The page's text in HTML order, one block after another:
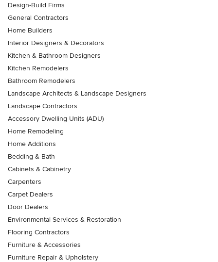
Design-Build Firms
General Contractors
Home Builders
Interior Designers & Decorators
Kitchen & Bathroom Designers
Kitchen Remodelers
Bathroom Remodelers
Landscape Architects & Landscape Designers
Landscape Contractors
Accessory Dwelling Units (ADU)
Home Remodeling
Home Additions
Bedding & Bath
Cabinets & Cabinetry
Carpenters
Carpet Dealers
Door Dealers
Environmental Services & Restoration
Flooring Contractors
Furniture & Accessories
Furniture Repair & Upholstery